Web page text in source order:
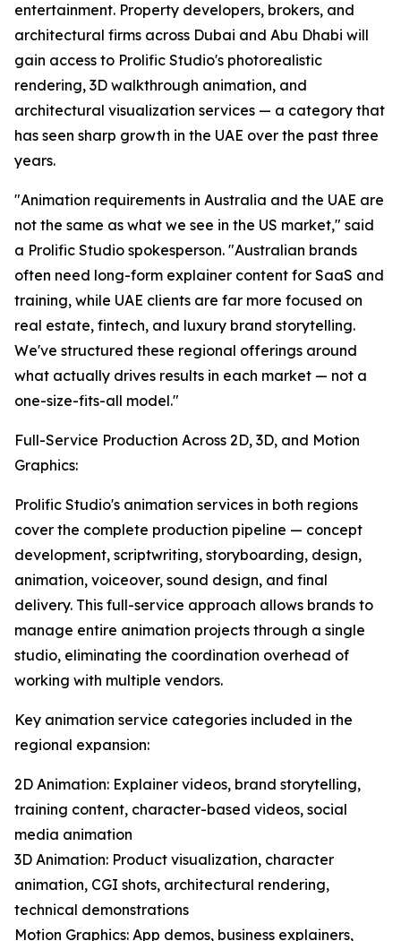
entertainment. Property developers, brokers, and
architectural firms across Dubai and Abu Dhabi will
gain access to Prolific Studio's photorealistic
rendering, 3D walkthrough animation, and
architectural visualization services — a category that
has seen sharp growth in the UAE over the past three
years.
"Animation requirements in Australia and the UAE are
not the same as what we see in the US market," said
a Prolific Studio spokesperson. "Australian brands
often need long-form explainer content for SaaS and
training, while UAE clients are far more focused on
real estate, fintech, and luxury brand storytelling.
We've structured these regional offerings around
what actually drives results in each market — not a
one-size-fits-all model."
Full-Service Production Across 2D, 3D, and Motion
Graphics:
Prolific Studio's animation services in both regions
cover the complete production pipeline — concept
development, scriptwriting, storyboarding, design,
animation, voiceover, sound design, and final
delivery. This full-service approach allows brands to
manage entire animation projects through a single
studio, eliminating the coordination overhead of
working with multiple vendors.
Key animation service categories included in the
regional expansion:
2D Animation: Explainer videos, brand storytelling,
training content, character-based videos, social
media animation
3D Animation: Product visualization, character
animation, CGI shots, architectural rendering,
technical demonstrations
Motion Graphics: App demos, business explainers,